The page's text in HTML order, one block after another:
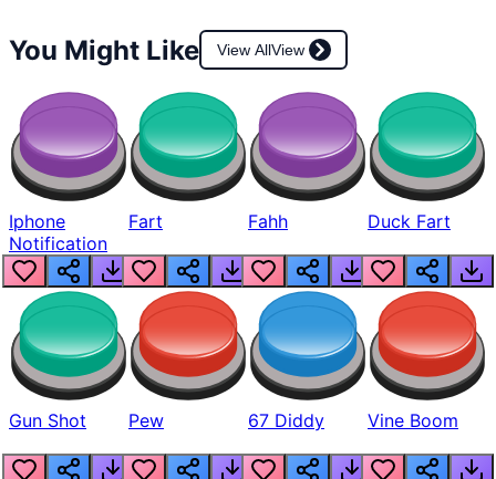
You Might Like View AllView
Iphone
Notification
Fart Fahh Duck Fart
Gun Shot Pew 67 Diddy Vine Boom